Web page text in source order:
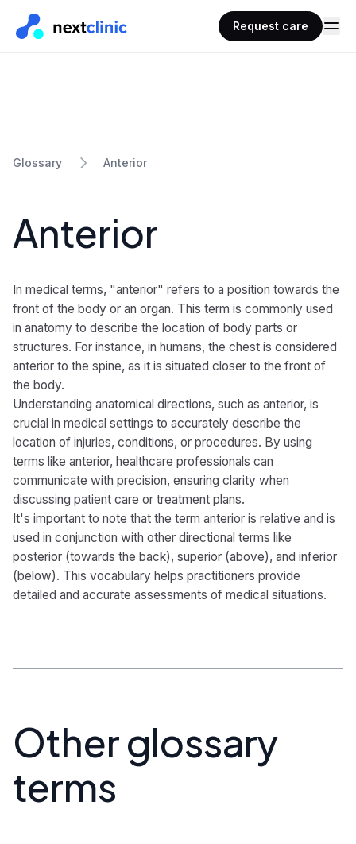
Request care
Glossary Anterior
Anterior
In medical terms, "anterior" refers to a position towards the
front of the body or an organ. This term is commonly used
in anatomy to describe the location of body parts or
structures. For instance, in humans, the chest is considered
anterior to the spine, as it is situated closer to the front of
the body.
Understanding anatomical directions, such as anterior, is
crucial in medical settings to accurately describe the
location of injuries, conditions, or procedures. By using
terms like anterior, healthcare professionals can
communicate with precision, ensuring clarity when
discussing patient care or treatment plans.
It's important to note that the term anterior is relative and is
used in conjunction with other directional terms like
posterior (towards the back), superior (above), and inferior
(below). This vocabulary helps practitioners provide
detailed and accurate assessments of medical situations.
Other glossary
terms